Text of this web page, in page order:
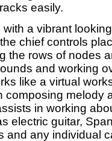
easily.
a vibrant
chief controls
the rows of nodes
and working
like a virtual
composing melody
in working
electric guitar,
and any individual